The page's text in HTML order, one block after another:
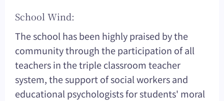
School Wind:
The school has been highly praised by the
community through the participation of all
teachers in the triple classroom teacher
system, the support of social workers and
educational psychologists for students' moral